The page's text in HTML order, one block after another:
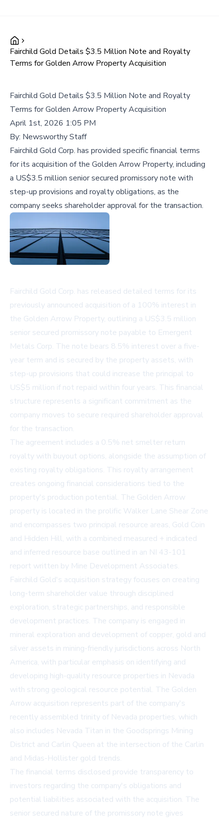
Fairchild Gold Details $3.5 Million Note and Royalty
Terms for Golden Arrow Property Acquisition
Fairchild Gold Details $3.5 Million Note and Royalty
Terms for Golden Arrow Property Acquisition
April 1st, 2026 1:05 PM
By: Newsworthy Staff
Fairchild Gold Corp. has provided specific financial terms
for its acquisition of the Golden Arrow Property, including
a US$3.5 million senior secured promissory note with
step-up provisions and royalty obligations, as the
company seeks shareholder approval for the transaction.
Fairchild Gold Corp. has released detailed terms for its
previously announced acquisition of a 100% interest in
the Golden Arrow Property, outlining a US$3.5 million
senior secured promissory note payable to Emergent
Metals Corp. The note bears 8.5% interest over a five-
year term and is secured by the property assets, with
step-up provisions that could increase the principal to
US$5 million if not repaid within four years. This financial
structure represents a significant commitment as the
company moves to secure required shareholder approval
for the transaction.
The agreement includes a 0.5% net smelter return
royalty with buyout options, alongside the assumption of
existing royalty obligations. This royalty arrangement
creates ongoing financial considerations tied to the
property's production potential. The Golden Arrow
property is located in the prolific Walker Lane Shear Zone
and encompasses two principal resource areas, Gold Coin
and Hidden Hill, with a combined measured + indicated
and inferred resource base outlined in an NI 43-101
report written by Mine Development Associates.
Fairchild Gold's acquisition strategy focuses on creating
long-term shareholder value through disciplined
exploration, strategic partnerships, and responsible
development practices. The company is engaged in
mineral exploration and development of copper, gold and
silver assets in mining-friendly jurisdictions across North
America, with particular emphasis on identifying and
developing high-quality resource properties in Nevada
with strong geological resource potential. The Golden
Arrow acquisition represents part of the company's
recently assembled trinity of Nevada properties, which
also includes Nevada Titan in the Goodsprings Mining
District and Carlin Queen at the intersection of the Carlin
and Midas-Hollister gold trends.
The financial terms disclosed provide transparency to
investors regarding the company's obligations and
potential liabilities associated with the acquisition. The
senior secured nature of the promissory note gives